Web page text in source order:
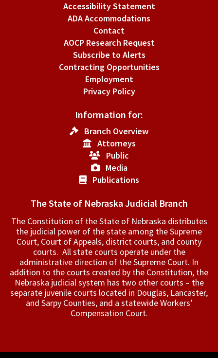
Accessibility Statement
ADA Accommodations
Contact
AOCP Research Request
Subscribe to Alerts
Contracting Opportunities
Employment
Privacy Policy
Information for:
Branch Overview
Attorneys
Public
Media
Publications
The State of Nebraska Judicial Branch
The Constitution of the State of Nebraska distributes
the judicial power of the state among the Supreme
Court, Court of Appeals, ­district courts, and county
courts. All state courts operate under the
administrative direction of the Supreme Court. In
addition to the courts created by the Constitution, the
Nebraska judicial system has two other courts – the
separate juvenile courts located in Douglas, Lancaster,
and Sarpy Counties, and a statewide Workers’
Compensation Court.